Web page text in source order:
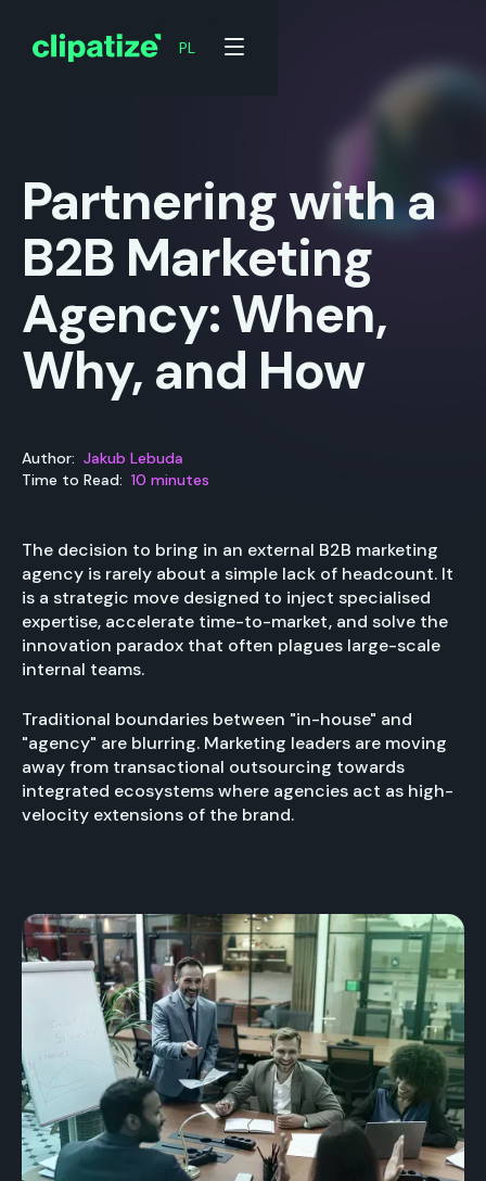
PL
PL
Partnering with a
B2B Marketing
Agency: When,
Why, and How
Author: Jakub Lebuda
Time to Read: 10 minutes
The decision to bring in an external B2B marketing
agency is rarely about a simple lack of headcount. It
is a strategic move designed to inject specialised
expertise, accelerate time-to-market, and solve the
innovation paradox that often plagues large-scale
internal teams.
Traditional boundaries between "in-house" and
"agency" are blurring. Marketing leaders are moving
away from transactional outsourcing towards
integrated ecosystems where agencies act as high-
velocity extensions of the brand.